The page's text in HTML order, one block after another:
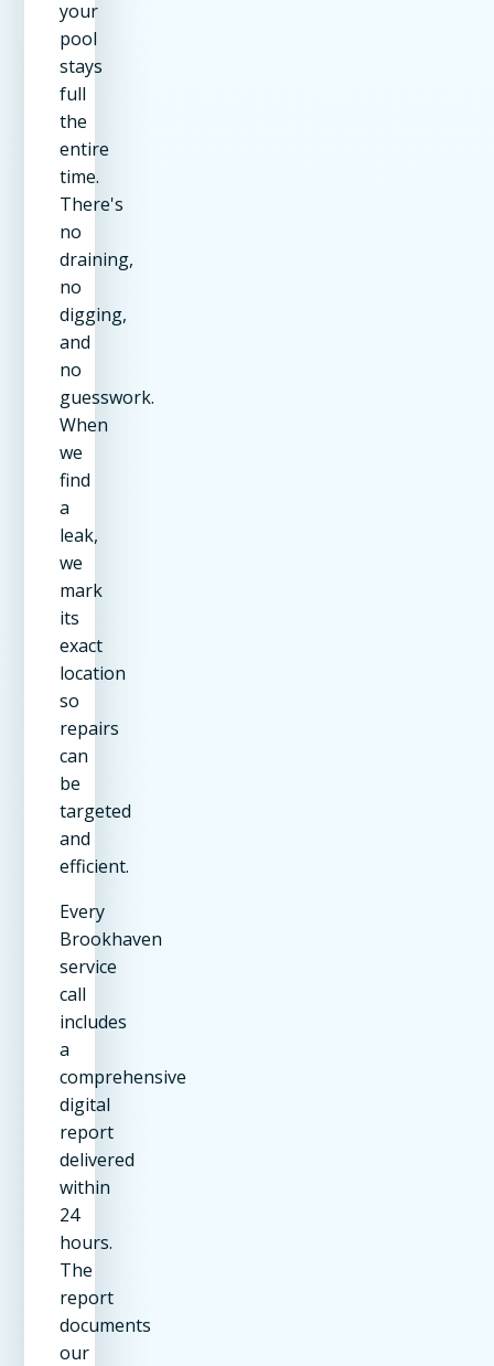
your
pool
stays
full
the
entire
time.
There's
no
draining,
no
digging,
and
no
guesswork.
When
we
find
a
leak,
we
mark
its
exact
location
so
repairs
can
be
targeted
and
efficient.
Every
Brookhaven
service
call
includes
a
comprehensive
digital
report
delivered
within
24
hours.
The
report
documents
our